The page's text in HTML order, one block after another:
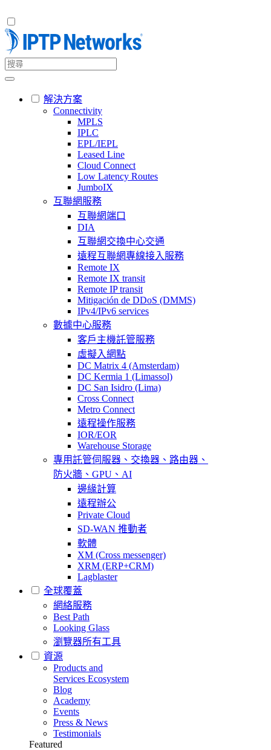
解決方案
Connectivity
MPLS
IPLC
EPL/IEPL
Leased Line
Cloud Connect
Low Latency Routes
JumboIX
互聯網服務
互聯網端口
DIA
互聯網交換中心交通
遠程互聯網專線接入服務
Remote IX
Remote IX transit
Remote IP transit
Mitigación de DDoS (DMMS)
IPv4/IPv6 services
數據中心服務
客戶主機託管服務
虛擬入網點
DC Matrix 4 (Amsterdam)
DC Kermia 1 (Limassol)
DC San Isidro (Lima)
Cross Connect
Metro Connect
遠程操作服務
IOR/EOR
Warehouse Storage
專用託管伺服器、交換器、路由器、
防火牆、GPU、AI
邊緣計算
遠程辦公
Private Cloud
SD-WAN 推動者
軟體
XM (Cross messenger)
XRM (ERP+CRM)
Lagblaster
全球覆蓋
網絡服務
Best Path
Looking Glass
瀏覽器所有工具
資源
Products and
Services Ecosystem
Blog
Academy
Events
Press & News
Testimonials
Featured